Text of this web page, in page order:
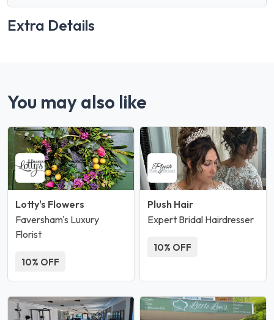
Extra Details
You may also like
Lotty's Flowers
Faversham's Luxury
Florist
10% OFF
Plush Hair
Expert Bridal Hairdresser
10% OFF